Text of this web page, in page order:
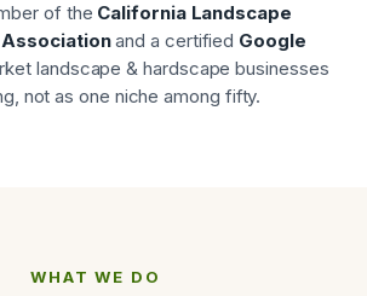
of the California Landscape
and a certified Google
landscape & hardscape businesses
not as one niche among fifty.
WHAT WE DO